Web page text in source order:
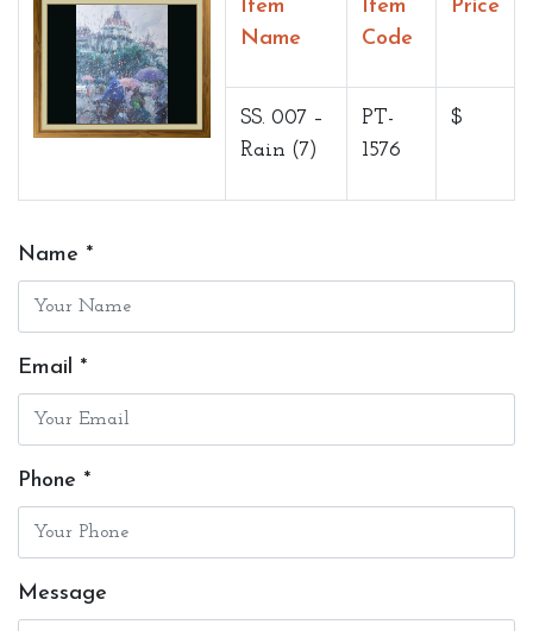
Item
Name
Item
Code
Price
SS. 007 –
Rain (7)
PT-
1576
$
Name *
Email *
Phone *
Message